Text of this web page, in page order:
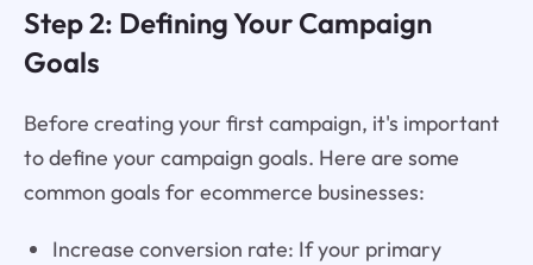
Step 2: Defining Your Campaign
Goals
Before creating your first campaign, it's important
to define your campaign goals. Here are some
common goals for ecommerce businesses:
Increase conversion rate: If your primary